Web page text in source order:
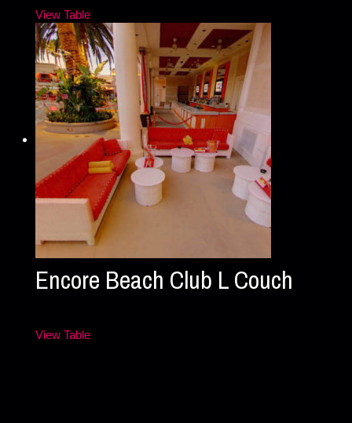
View Table
Encore Beach Club L Couch
View Table